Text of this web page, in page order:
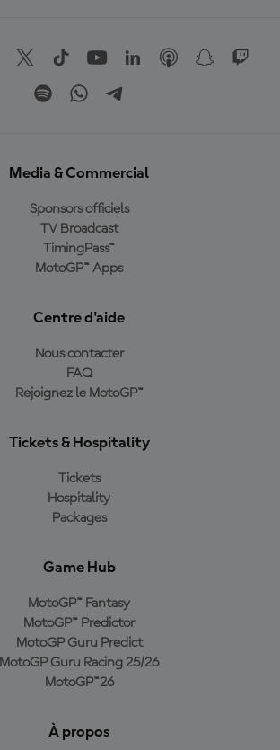
Media & Commercial
Sponsors officiels
TV Broadcast
TimingPass™
MotoGP™ Apps
Centre d'aide
Nous contacter
FAQ
Rejoignez le MotoGP™
Tickets & Hospitality
Tickets
Hospitality
Packages
Game Hub
MotoGP™ Fantasy
MotoGP™ Predictor
MotoGP Guru Predict
MotoGP Guru Racing 25/26
MotoGP™26
À propos